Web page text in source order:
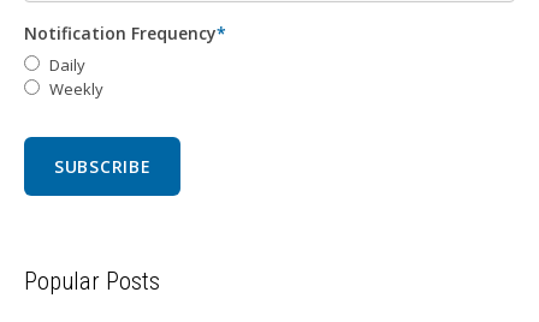
Notification Frequency*
Daily
Weekly
Popular Posts